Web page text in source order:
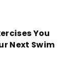
You
Next Swim